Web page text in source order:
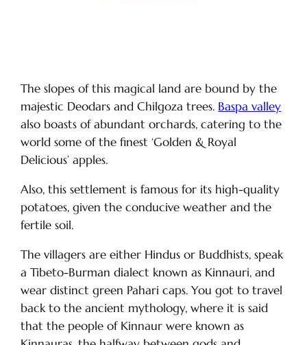
The slopes of this magical land are bound by the
majestic Deodars and Chilgoza trees. Baspa valley
also boasts of abundant orchards, catering to the
world some of the finest ‘Golden & Royal
Delicious’ apples.
Also, this settlement is famous for its high-quality
potatoes, given the conducive weather and the
fertile soil.
The villagers are either Hindus or Buddhists, speak
a Tibeto-Burman dialect known as Kinnauri, and
wear distinct green Pahari caps. You got to travel
back to the ancient mythology, where it is said
that the people of Kinnaur were known as